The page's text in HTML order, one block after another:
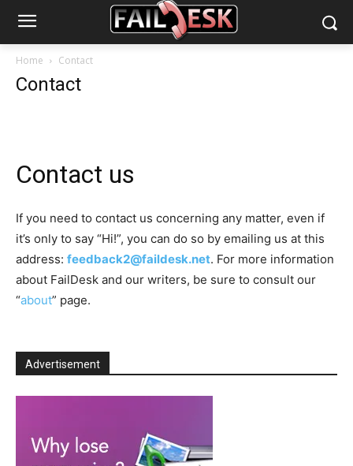
Home Contact
Contact
Contact us
If you need to contact us concerning any matter, even if
it’s only to say “Hi!”, you can do so by emailing us at this
address: feedback2@faildesk.net. For more information
about FailDesk and our writers, be sure to consult our
“about” page.
Advertisement